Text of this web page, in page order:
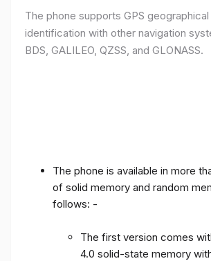
The phone supports GPS
identification with other navigation
BDS, GALILEO, QZSS, and GLONASS.
The phone is available in more
of solid memory and random
follows: -
The first version comes
4.0 solid-state memory